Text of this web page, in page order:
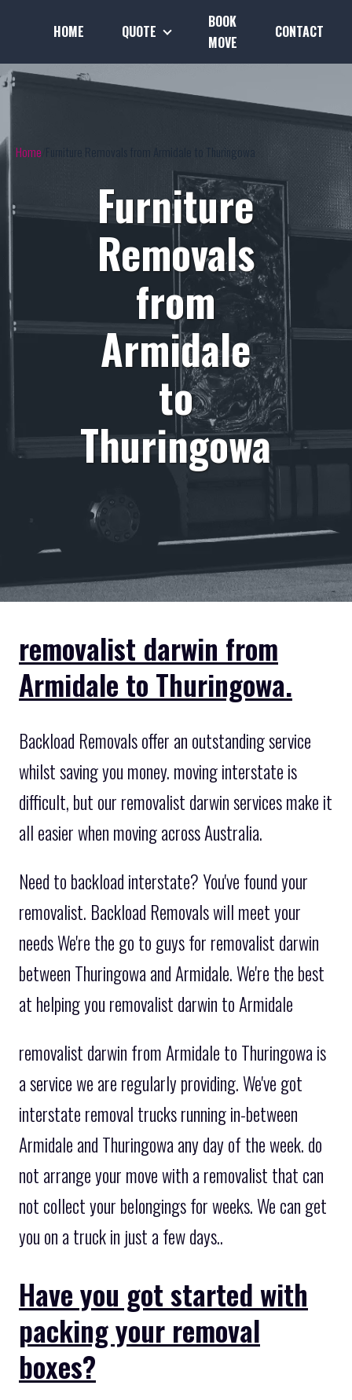
HOME QUOTE
BOOK
MOVE
CONTACT
Home Furniture Removals from Armidale to Thuringowa
Furniture
Removals
from
Armidale
to
Thuringowa
removalist darwin from
Armidale to Thuringowa.
Backload Removals offer an outstanding service
whilst saving you money. moving interstate is
difficult, but our removalist darwin services make it
all easier when moving across Australia.
Need to backload interstate? You've found your
removalist. Backload Removals will meet your
needs We're the go to guys for removalist darwin
between Thuringowa and Armidale. We're the best
at helping you removalist darwin to Armidale
removalist darwin from Armidale to Thuringowa is
a service we are regularly providing. We've got
interstate removal trucks running in-between
Armidale and Thuringowa any day of the week. do
not arrange your move with a removalist that can
not collect your belongings for weeks. We can get
you on a truck in just a few days..
Have you got started with
packing your removal
boxes?